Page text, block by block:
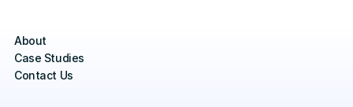
About
Case Studies
Contact Us